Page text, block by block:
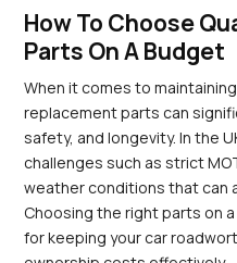
How To Choose
Parts On A Budget
When it comes to
replacement parts can
safety, and longevity. In the
challenges such as strict
weather conditions that can
Choosing the right parts on
for keeping your car